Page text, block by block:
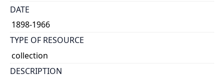
DATE
1898-1966
TYPE OF RESOURCE
collection
DESCRIPTION